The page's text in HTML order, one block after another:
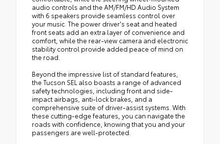
audio controls and the AM/FM/HD Audio System
with 6 speakers provide seamless control over
your music. The power driver's seat and heated
front seats add an extra layer of convenience and
comfort, while the rear-view camera and electronic
stability control provide added peace of mind on
the road.
Beyond the impressive list of standard features,
the Tucson SEL also boasts a range of advanced
safety technologies, including front and side-
impact airbags, anti-lock brakes, and a
comprehensive suite of driver-assist systems. With
these cutting-edge features, you can navigate the
roads with confidence, knowing that you and your
passengers are well-protected.